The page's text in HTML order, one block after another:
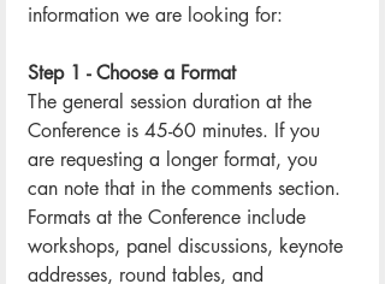
information we are looking for:
Step 1 - Choose a Format
The general session duration at the
Conference is 45-60 minutes. If you
are requesting a longer format, you
can note that in the comments section.
Formats at the Conference include
workshops, panel discussions, keynote
addresses, round tables, and